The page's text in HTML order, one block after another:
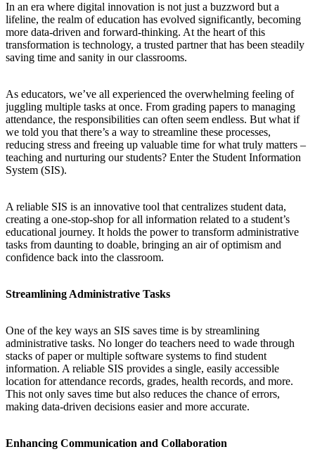
In an era where digital innovation is not just a buzzword but a
lifeline, the realm of education has evolved significantly, becoming
more data-driven and forward-thinking. At the heart of this
transformation is technology, a trusted partner that has been steadily
saving time and sanity in our classrooms.
As educators, we’ve all experienced the overwhelming feeling of
juggling multiple tasks at once. From grading papers to managing
attendance, the responsibilities can often seem endless. But what if
we told you that there’s a way to streamline these processes,
reducing stress and freeing up valuable time for what truly matters –
teaching and nurturing our students? Enter the Student Information
System (SIS).
A reliable SIS is an innovative tool that centralizes student data,
creating a one-stop-shop for all information related to a student’s
educational journey. It holds the power to transform administrative
tasks from daunting to doable, bringing an air of optimism and
confidence back into the classroom.
Streamlining Administrative Tasks
One of the key ways an SIS saves time is by streamlining
administrative tasks. No longer do teachers need to wade through
stacks of paper or multiple software systems to find student
information. A reliable SIS provides a single, easily accessible
location for attendance records, grades, health records, and more.
This not only saves time but also reduces the chance of errors,
making data-driven decisions easier and more accurate.
Enhancing Communication and Collaboration